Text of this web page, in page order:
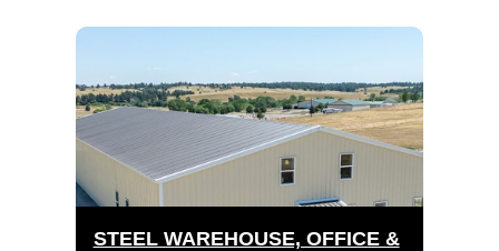
STEEL WAREHOUSE, OFFICE &